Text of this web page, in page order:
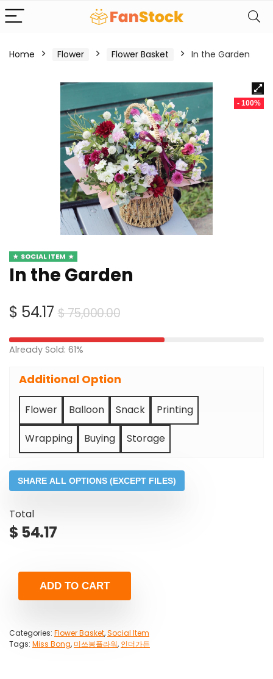
Home Flower Flower Basket In the Garden
- 100%
SOCIAL ITEM
In the Garden
$75,000.00Original
was:
$ 54.17
Current
is:
Already Sold: 61%
Additional Option
Flower Balloon Snack Printing
Wrapping Buying Storage
SHARE ALL OPTIONS (EXCEPT FILES)
Total
$ 54.17
ADD TO CART
Categories: Flower Basket,Social Item
Tags: Miss Bong, 미쓰봉플라워, 인더가든